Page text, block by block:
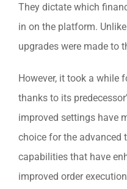
They dictate which
in on the platform.
upgrades were made to
However, it took a while
thanks to its
improved settings have
choice for the advanced
capabilities that have
improved order